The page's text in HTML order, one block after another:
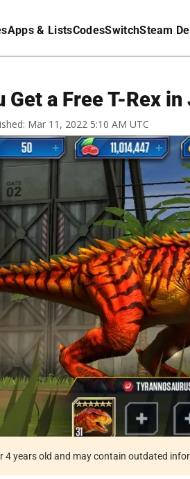
Apps & ListsCodesSwitchSteam
Get a Free T-Rex
Mar 11, 2022 5:10 AM UTC
4 years old and may contain outdated